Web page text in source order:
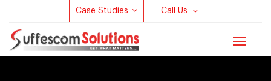
Case Studies Call Us
Toggle